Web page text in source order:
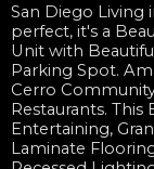
San Diego Living
perfect, it's a
Unit with
Parking Spot.
Cerro
Restaurants.
Entertaining,
Laminate